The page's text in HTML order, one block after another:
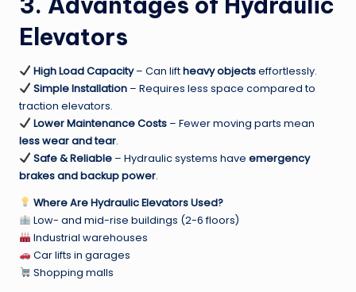
Elevators
High Load Capacity– Can liftheavy objectseffortlessly.
Simple Installation– Requires less space compared to
traction elevators.
Lower Maintenance Costs– Fewer moving parts mean
less wear and tear.
Safe & Reliable– Hydraulic systems have emergency
brakes and backup power.
Where Are Hydraulic Elevators Used?
Low- and mid-rise buildings (2-6 floors)
Industrial warehouses
Car lifts in garages
Shopping malls